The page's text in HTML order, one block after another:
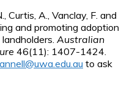
Curtis, A., Vanclay, F. and
and promoting adoption
Australian
46(11): 1407-1424.
to ask